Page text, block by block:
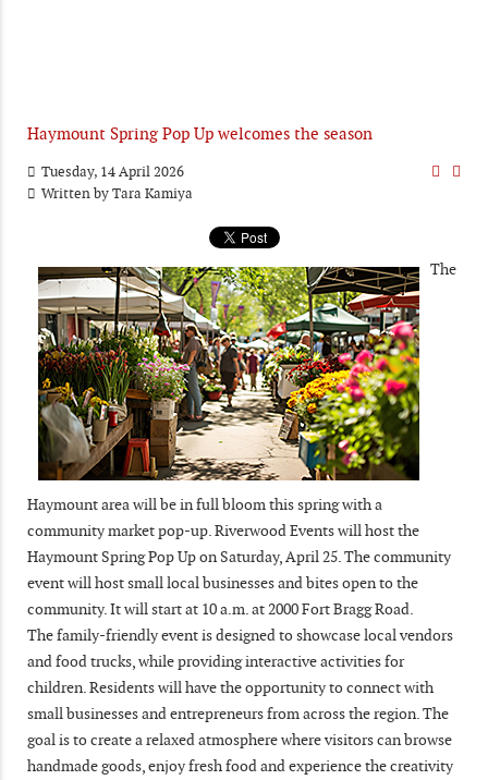
Haymount Spring Pop Up welcomes the season
Tuesday, 14 April 2026
Written byTara Kamiya
The
Haymount area will be in full bloom this spring with a
community market pop-up. Riverwood Events will host the
Haymount Spring Pop Up on Saturday, April 25. The community
event will host small local businesses and bites open to the
community. It will start at 10 a.m. at 2000 Fort Bragg Road.
The family-friendly event is designed to showcase local vendors
and food trucks, while providing interactive activities for
children. Residents will have the opportunity to connect with
small businesses and entrepreneurs from across the region. The
goal is to create a relaxed atmosphere where visitors can browse
handmade goods, enjoy fresh food and experience the creativity